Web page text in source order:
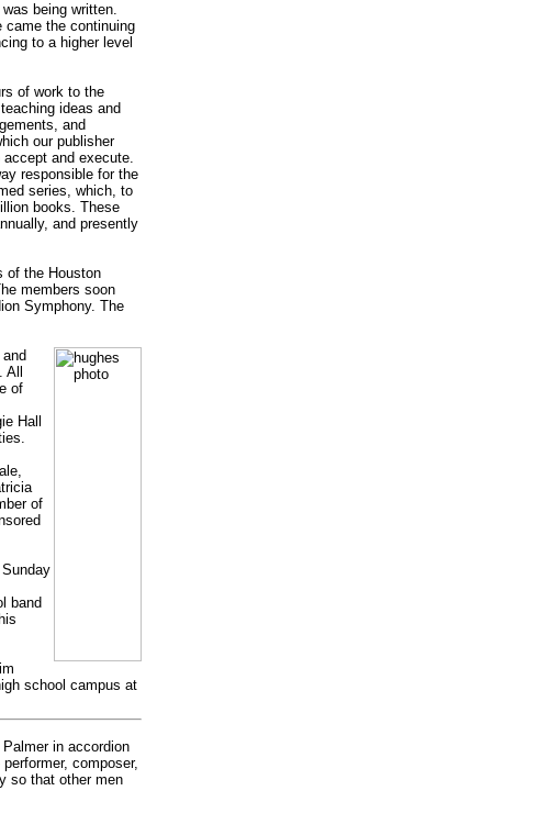
was being written.
came the continuing
to a higher level
of work to the
ideas and
and
our publisher
and execute.
responsible for the
series, which, to
books. These
and presently
of the Houston
members soon
Symphony. The
of
Hall
of
band
school campus at
in accordion
composer,
so that other men